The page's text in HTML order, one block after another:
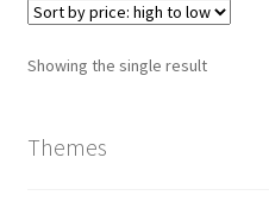
Showing the single result
Themes